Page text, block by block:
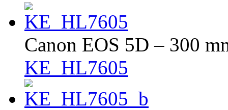
Canon EOS 5D – 300
KE_HL7605